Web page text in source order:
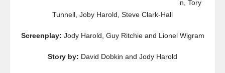
n, Tory
Tunnell, Joby Harold, Steve Clark-Hall
Screenplay: Jody Harold, Guy Ritchie and Lionel Wigram
Story by: David Dobkin and Jody Harold